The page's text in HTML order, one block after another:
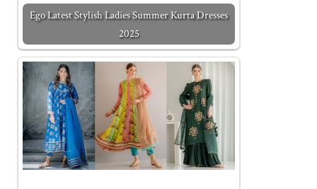
Ego Latest Stylish Ladies Summer Kurta Dresses
2025